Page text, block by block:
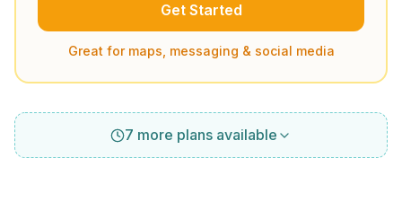
Get Started
Great for maps, messaging & social media
7 more plans available